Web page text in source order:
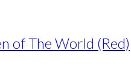
of The World (Red)